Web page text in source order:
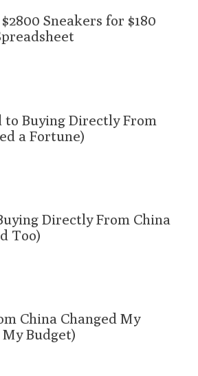
Sneakers for $180
to Buying Directly From
a Fortune)
Directly From China
Too)
China Changed My
Budget)